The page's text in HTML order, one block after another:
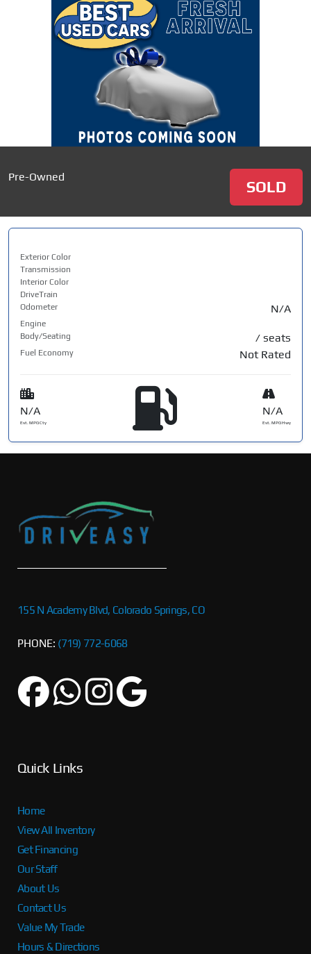
Pre-Owned
SOLD
Exterior Color
Transmission
Interior Color
DriveTrain
Odometer
N/A
Engine
Body/Seating
/ seats
Fuel Economy Not Rated
N/A
Est. MPG Cty
N/A
Est. MPG Hwy
155 N Academy Blvd, Colorado Springs, CO
PHONE: (719) 772-6068
Quick Links
Home
View All Inventory
Get Financing
Our Staff
About Us
Contact Us
Value My Trade
Hours & Directions